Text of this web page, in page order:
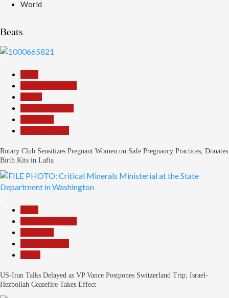
World
Beats
Rotary Club Sensitizes Pregnant Women on Safe Pregnancy Practices, Donates
Birth Kits in Lafia
US-Iran Talks Delayed as VP Vance Postpones Switzerland Trip; Israel-
Hezbollah Ceasefire Takes Effect